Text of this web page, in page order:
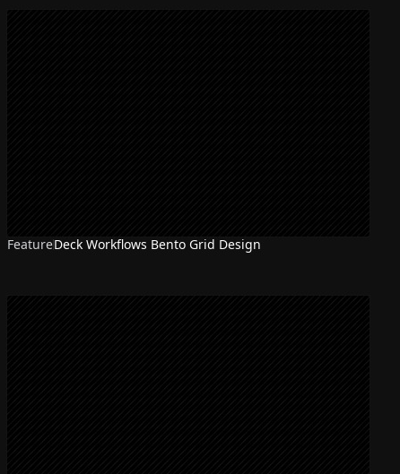
FeatureDeck Workflows Bento Grid Design